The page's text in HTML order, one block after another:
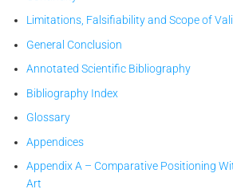
Limitations, Falsifiability and Scope of
General Conclusion
Annotated Scientific Bibliography
Bibliography Index
Glossary
Appendices
Appendix A – Comparative Positioning
Art